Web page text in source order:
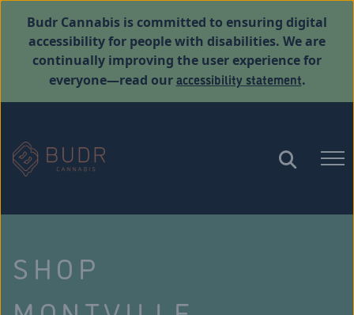
Budr Cannabis is committed to ensuring digital
accessibility for people with disabilities. We are
continually improving the user experience for
everyone—read ouraccessibility statement.
SHOP